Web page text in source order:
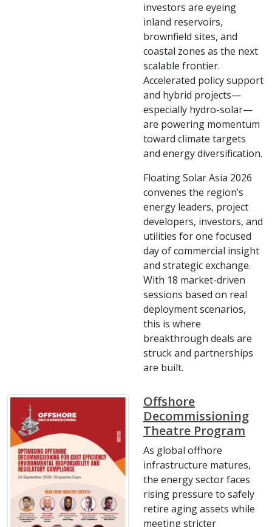
investors are eyeing
inland reservoirs,
brownfield sites, and
coastal zones as the next
scalable frontier.
Accelerated policy support
and hybrid projects—
especially hydro-solar—
are powering momentum
toward climate targets
and energy diversification.
Floating Solar Asia 2026
convenes the region’s
energy leaders, project
developers, investors, and
utilities for one focused
day of commercial insight
and strategic exchange.
With 18 market-driven
sessions based on real
deployment scenarios,
this is where
breakthrough deals are
struck and partnerships
are built.
Offshore
Decommissioning
Theatre Program
As global offhore
infrastructure matures,
the energy sector faces
rising pressure to safely
retire aging assets while
meeting stricter